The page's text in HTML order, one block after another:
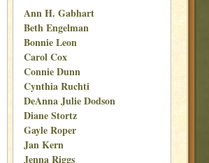
Ann H. Gabhart
Beth Engelman
Bonnie Leon
Carol Cox
Connie Dunn
Cynthia Ruchti
DeAnna Julie Dodson
Diane Stortz
Gayle Roper
Jan Kern
Jenna Riggs